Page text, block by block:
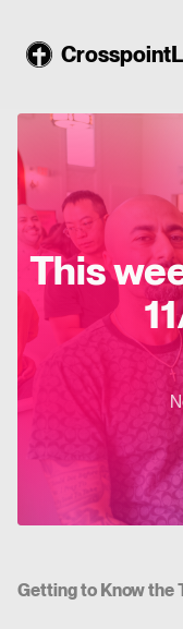
This
Getting to Know